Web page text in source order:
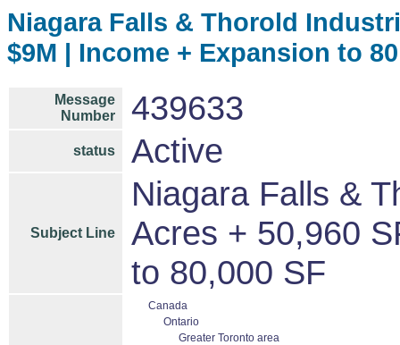
Niagara Falls & Thorold
$9M | Income + Expansion to
Message
Number
439633
status Active
Subject Line
Niagara Falls &
Acres + 50,960
to 80,000 SF
Canada
Ontario
Greater Toronto area